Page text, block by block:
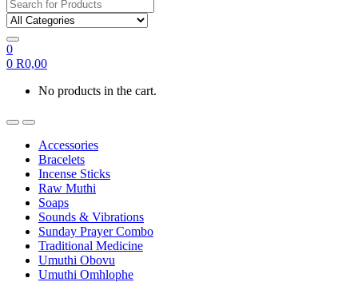
0
0 R0,00
No products in the cart.
Accessories
Bracelets
Incense Sticks
Raw Muthi
Soaps
Sounds & Vibrations
Sunday Prayer Combo
Traditional Medicine
Umuthi Obovu
Umuthi Omhlophe